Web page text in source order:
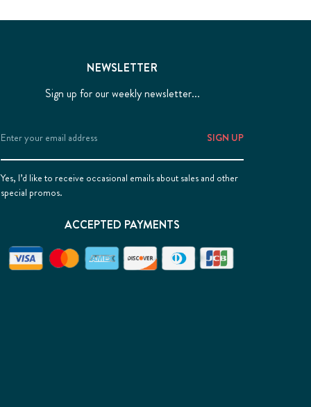
NEWSLETTER
Sign up for our weekly newsletter...
Address
Yes, I’d like to receive occasional emails about sales and other
special promos.
ACCEPTED PAYMENTS